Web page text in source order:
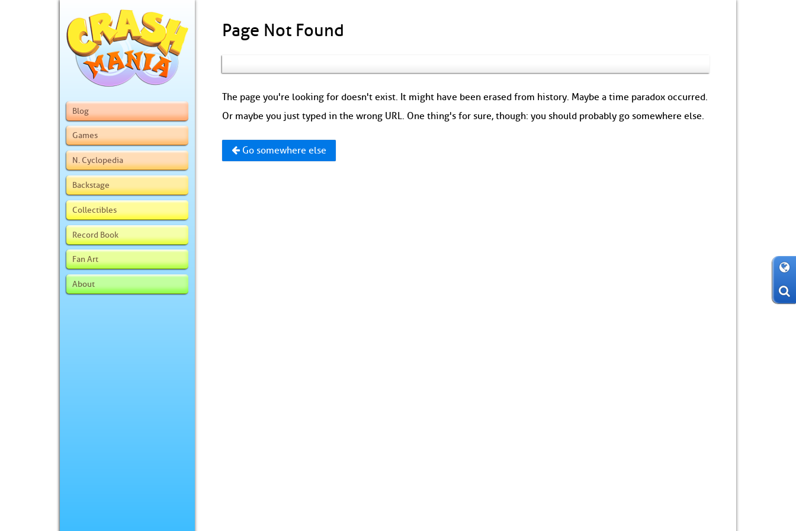
Blog
Games
N. Cyclopedia
Backstage
Collectibles
Record Book
Fan Art
About
Page Not Found
The page you're looking for doesn't exist. It might have been erased from history. Maybe a time paradox occurred.
Or maybe you just typed in the wrong URL. One thing's for sure, though: you should probably go somewhere else.
Go somewhere else